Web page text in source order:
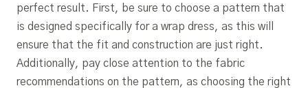
perfect result. First, be sure to choose a pattern that
is designed specifically for a wrap dress, as this will
ensure that the fit and construction are just right.
Additionally, pay close attention to the fabric
recommendations on the pattern, as choosing the right